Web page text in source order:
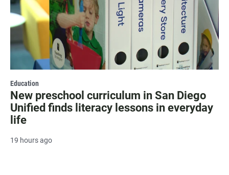
Education
New preschool curriculum in San Diego
Unified finds literacy lessons in everyday
life
19 hours ago